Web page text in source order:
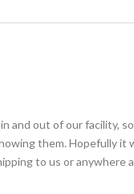
and out of our facility,
them. Hopefully it
to us or anywhere